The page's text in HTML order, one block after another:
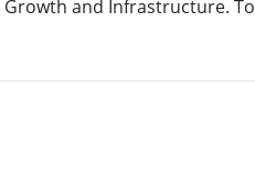
and Infrastructure. To